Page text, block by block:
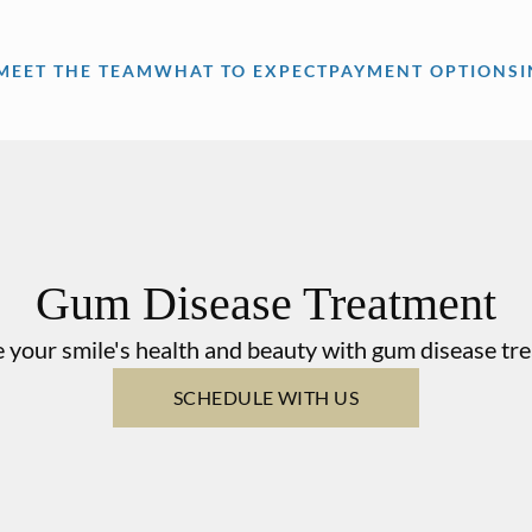
THE TEAMWHAT TO EXPECTPAYMENT OPTIONS
Gum Disease Treatment
your smile's health and beauty with gum disease
SCHEDULE WITH US